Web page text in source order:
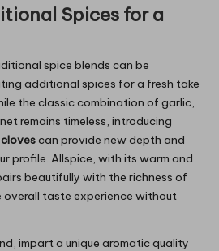
Spices for a
spice blends can be
additional spices for a fresh take
the classic combination of garlic,
remains timeless, introducing
clovescan provide new depth and
profile. Allspice, with its warm and
beautifully with the richness of
overall taste experience without
impart a unique aromatic quality